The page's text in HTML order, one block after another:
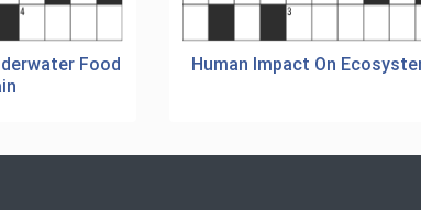
Food
Human Impact On